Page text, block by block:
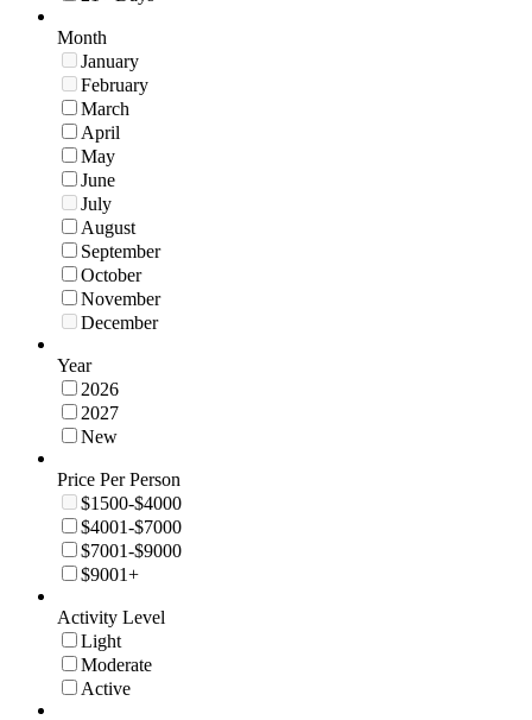
Month
January
February
March
April
May
June
July
August
September
October
November
December
Year
2026
2027
New
Price Per Person
$1500-$4000
$4001-$7000
$7001-$9000
$9001+
Activity Level
Light
Moderate
Active